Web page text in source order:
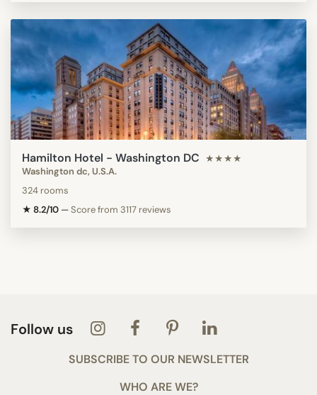
Hamilton Hotel - Washington DC ★★★★
Washington dc, U.S.A.
324 rooms
★ 8.2/10 —Score from 3117 reviews
Follow us
SUBSCRIBE TO OUR NEWSLETTER
WHO ARE WE?